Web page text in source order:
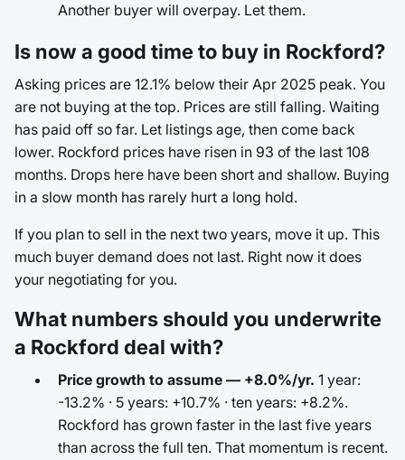
Another buyer will overpay. Let them.
Is now a good time to buy in Rockford?
Asking prices are 12.1% below their Apr 2025 peak. You
are not buying at the top. Prices are still falling. Waiting
has paid off so far. Let listings age, then come back
lower. Rockford prices have risen in 93 of the last 108
months. Drops here have been short and shallow. Buying
in a slow month has rarely hurt a long hold.
If you plan to sell in the next two years, move it up. This
much buyer demand does not last. Right now it does
your negotiating for you.
What numbers should you underwrite
a Rockford deal with?
Price growth to assume — +8.0%/yr. 1 year:
-13.2% · 5 years: +10.7% · ten years: +8.2%.
Rockford has grown faster in the last five years
than across the full ten. That momentum is recent.